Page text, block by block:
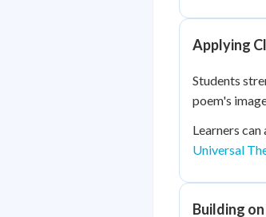
Applying
Students
poem's
Learners
Universal
Building